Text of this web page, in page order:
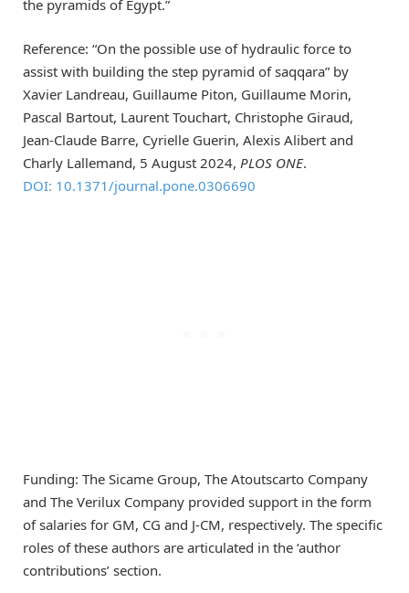
the pyramids of Egypt.”
Reference: “On the possible use of hydraulic force to
assist with building the step pyramid of saqqara” by
Xavier Landreau, Guillaume Piton, Guillaume Morin,
Pascal Bartout, Laurent Touchart, Christophe Giraud,
Jean-Claude Barre, Cyrielle Guerin, Alexis Alibert and
Charly Lallemand, 5 August 2024, PLOS ONE.
DOI: 10.1371/journal.pone.0306690
Funding: The Sicame Group, The Atoutscarto Company
and The Verilux Company provided support in the form
of salaries for GM, CG and J-CM, respectively. The specific
roles of these authors are articulated in the ‘author
contributions’ section.